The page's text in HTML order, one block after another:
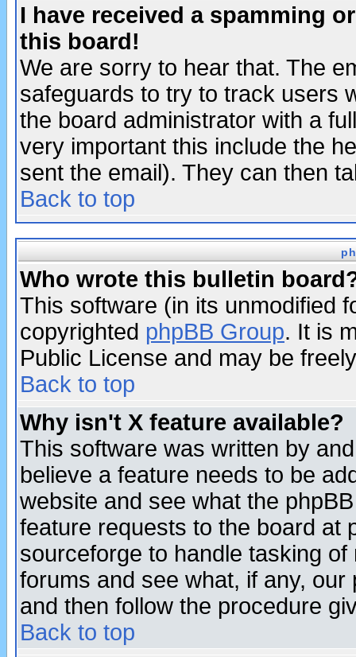
I have received a spamming
this board!
We are sorry to hear that. The
safeguards to try to track users
the board administrator with a
very important this include the
sent the email). They can then
Back to top
Who wrote this bulletin
This software (in its unmodified
copyrighted phpBB Group. It is
Public License and may be
Back to top
Why isn't X feature available?
This software was written by
believe a feature needs to be
website and see what the
feature requests to the board at
sourceforge to handle tasking
forums and see what, if any,
and then follow the procedure
Back to top